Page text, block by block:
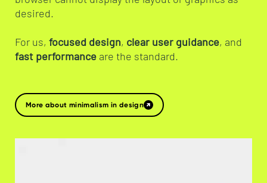
desired.
For us, focused design, clear user guidance, and
fast performanceare the standard.
More about minimalism in design